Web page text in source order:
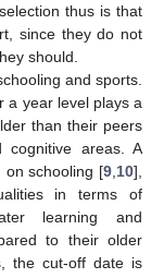
thus is that
since they do not
should.
and sports.
a year level plays a
than their peers
cognitive areas. A
on schooling [9 10],
in terms of
learning and
to their older
the cut-off date is